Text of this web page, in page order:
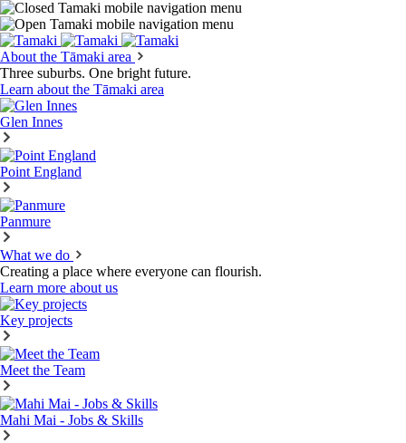
About the Tāmaki area
Three suburbs. One bright future.
Learn about the Tāmaki area
Glen Innes
Point England
Panmure
What we do
Creating a place where everyone can flourish.
Learn more about us
Key projects
Meet the Team
Mahi Mai - Jobs & Skills